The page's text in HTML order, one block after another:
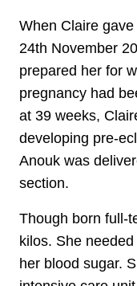
When Claire
24th November
prepared her for
pregnancy had
at 39 weeks,
developing pre-
Anouk was
section.
Though born full-
kilos. She
her blood sugar.